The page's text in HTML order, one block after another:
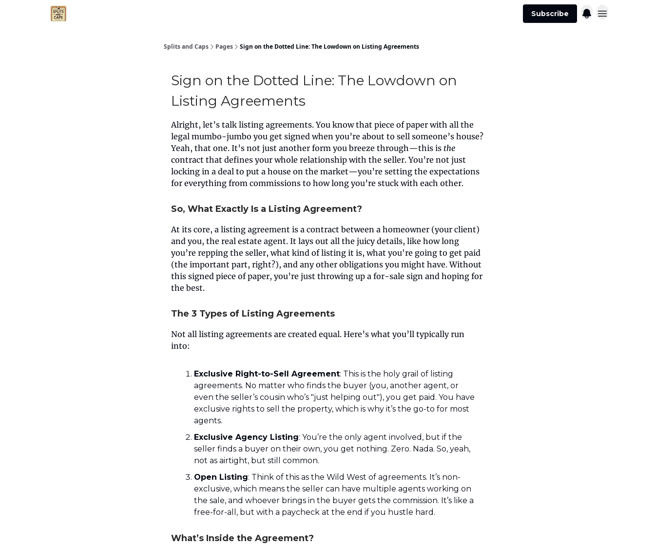
Subscribe
Splits and Caps Pages Sign on the Dotted Line: The Lowdown on Listing Agreements
Sign on the Dotted Line: The Lowdown on
Listing Agreements
Alright, let’s talk listing agreements. You know that piece of paper with all the
legal mumbo-jumbo you get signed when you’re about to sell someone’s house?
Yeah, that one. It’s not just another form you breeze through—this is the
contract that defines your whole relationship with the seller. You’re not just
locking in a deal to put a house on the market—you’re setting the expectations
for everything from commissions to how long you’re stuck with each other.
So, What Exactly Is a Listing Agreement?
At its core, a listing agreement is a contract between a homeowner (your client)
and you, the real estate agent. It lays out all the juicy details, like how long
you’re repping the seller, what kind of listing it is, what you're going to get paid
(the important part, right?), and any other obligations you might have. Without
this signed piece of paper, you’re just throwing up a for-sale sign and hoping for
the best.
The 3 Types of Listing Agreements
Not all listing agreements are created equal. Here’s what you’ll typically run
into:
Exclusive Right-to-Sell Agreement: This is the holy grail of listing
agreements. No matter who finds the buyer (you, another agent, or
even the seller’s cousin who’s "just helping out"), you get paid. You have
exclusive rights to sell the property, which is why it’s the go-to for most
agents.
Exclusive Agency Listing: You’re the only agent involved, but if the
seller finds a buyer on their own, you get nothing. Zero. Nada. So, yeah,
not as airtight, but still common.
Open Listing: Think of this as the Wild West of agreements. It’s non-
exclusive, which means the seller can have multiple agents working on
the sale, and whoever brings in the buyer gets the commission. It’s like a
free-for-all, but with a paycheck at the end if you hustle hard.
What’s Inside the Agreement?